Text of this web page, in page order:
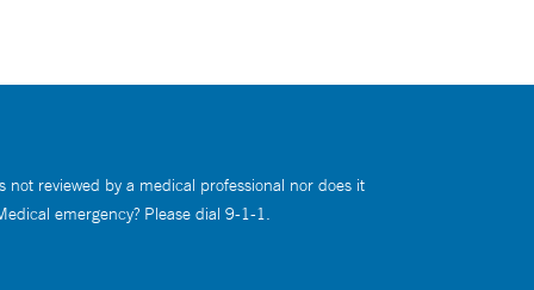
reviewed by a medical professional nor does it
emergency? Please dial 9-1-1.